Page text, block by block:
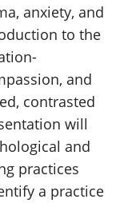
anxiety, and
to the
and
contrasted
will
and
practices
a practice